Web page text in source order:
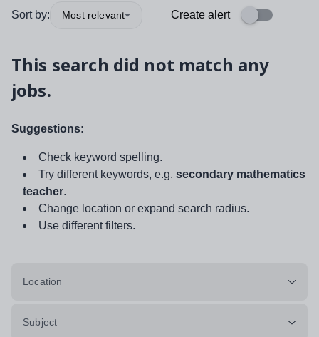
Sort by: Most relevant Create alert
This search did not match any
jobs.
Suggestions:
Check keyword spelling.
Try different keywords, e.g. secondary mathematics
teacher.
Change location or expand search radius.
Use different filters.
Location
Subject